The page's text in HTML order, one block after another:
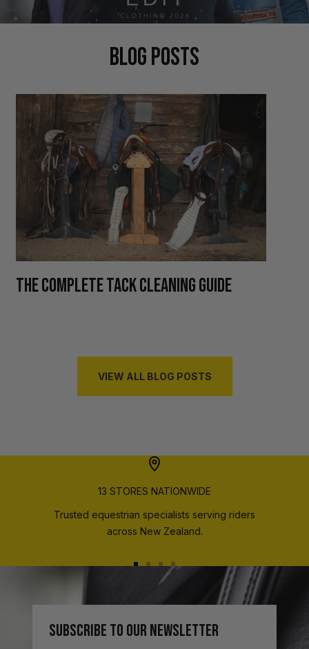
BLOG POSTS
THE COMPLETE TACK CLEANING GUIDE
VIEW ALL BLOG POSTS
13 STORES NATIONWIDE
Trusted equestrian specialists serving riders
across New Zealand.
slide
1
slide
2
Go
slide
3
Go
slide
4
SUBSCRIBE TO OUR NEWSLETTER